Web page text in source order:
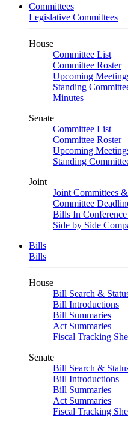
Committees
Legislative Committees
House
Committee List
Committee Roster
Upcoming
Standing
Minutes
Senate
Committee List
Committee Roster
Upcoming
Standing
Joint
Joint Committees
Committee
Bills In
Side by Side
Bills
Bills
House
Bill Search &
Bill Introductions
Bill Summaries
Act Summaries
Fiscal Tracking
Senate
Bill Search &
Bill Introductions
Bill Summaries
Act Summaries
Fiscal Tracking